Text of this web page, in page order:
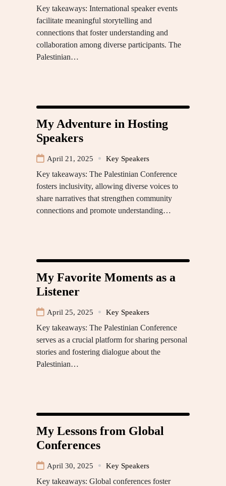
Key takeaways: International speaker events
facilitate meaningful storytelling and
connections that foster understanding and
collaboration among diverse participants. The
Palestinian…
My Adventure in Hosting
Speakers
April 21, 2025 Key Speakers
Key takeaways: The Palestinian Conference
fosters inclusivity, allowing diverse voices to
share narratives that strengthen community
connections and promote understanding…
My Favorite Moments as a
Listener
April 25, 2025 Key Speakers
Key takeaways: The Palestinian Conference
serves as a crucial platform for sharing personal
stories and fostering dialogue about the
Palestinian…
My Lessons from Global
Conferences
April 30, 2025 Key Speakers
Key takeaways: Global conferences foster